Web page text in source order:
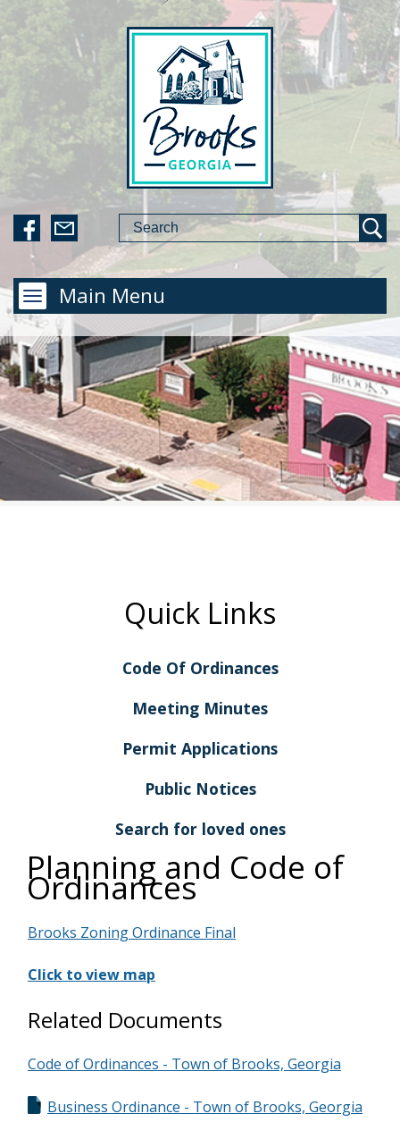
Main Menu
Quick Links
Code Of Ordinances
Meeting Minutes
Permit Applications
Public Notices
Search for loved ones
Planning and Code of
Ordinances
Brooks Zoning Ordinance Final
Click to view map
Related Documents
Code of Ordinances - Town of Brooks, Georgia
Business Ordinance - Town of Brooks, Georgia